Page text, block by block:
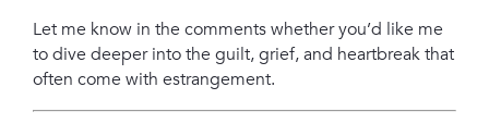
Let me know in the comments whether you’d like me
to dive deeper into the guilt, grief, and heartbreak that
often come with estrangement.